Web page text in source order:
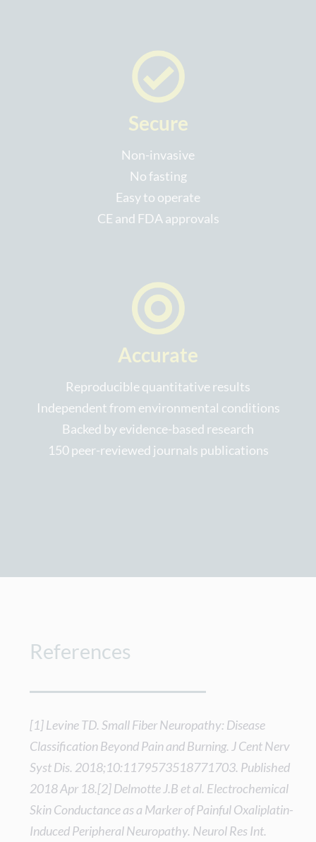
Secure
Non-invasive
No fasting
Easy to operate
CE and FDA approvals
Accurate
Reproducible quantitative results
Independent from environmental conditions
Backed by evidence-based research
150 peer-reviewed journals publications
References
[1] Levine TD. Small Fiber Neuropathy: Disease
Classification Beyond Pain and Burning. J Cent Nerv
Syst Dis. 2018;10:1179573518771703. Published
2018 Apr 18.[2] Delmotte J.B et al. Electrochemical
Skin Conductance as a Marker of Painful Oxaliplatin-
Induced Peripheral Neuropathy. Neurol Res Int.